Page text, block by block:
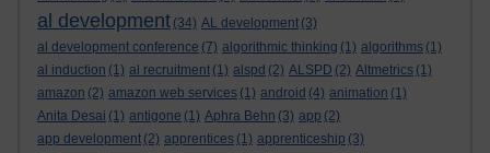
al development (34) AL development (3)
al development conference (7) algorithmic thinking (1) algorithms (1)
al induction (1) al recruitment (1) alspd (2) ALSPD (2) Altmetrics (1)
amazon (2) amazon web services (1) android (4) animation (1)
Anita Desai (1) antigone (1) Aphra Behn (3) app (2)
app development (2) apprentices (1) apprenticeship (3)